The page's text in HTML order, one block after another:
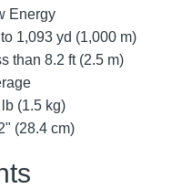
Energy
1,093 yd (1,000 m)
than 8.2 ft (2.5 m)
(1.5 kg)
(28.4 cm)